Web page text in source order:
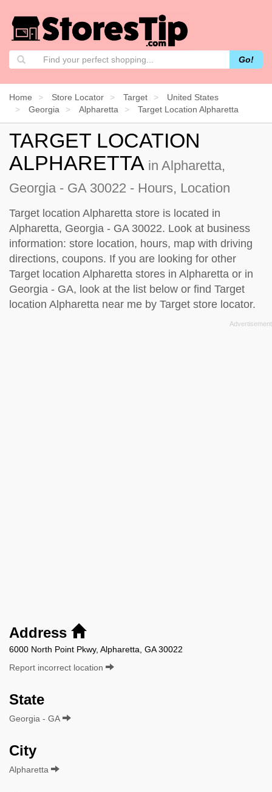
Go!
Home Store Locator Target
United States
Georgia
Alpharetta Target Location Alpharetta
TARGET LOCATION
ALPHARETTA in Alpharetta,
Georgia - GA 30022 - Hours, Location
Target location Alpharetta store is located in
Alpharetta, Georgia - GA 30022. Look at business
information: store location, hours, map with driving
directions, coupons. If you are looking for other
Target location Alpharetta stores in Alpharetta or in
Georgia - GA, look at the list below or find Target
location Alpharetta near me by Target store locator.
Address
6000 North Point Pkwy, Alpharetta, GA 30022
Report incorrect location
State
Georgia - GA
City
Alpharetta